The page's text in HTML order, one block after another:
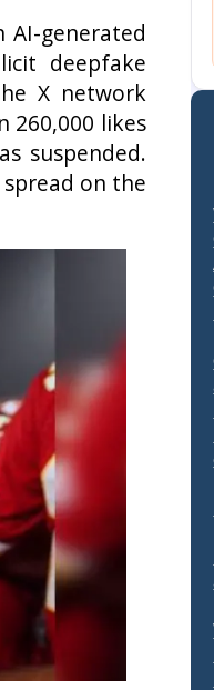
AI-generated
deepfake
X network
260,000 likes
suspended.
on the